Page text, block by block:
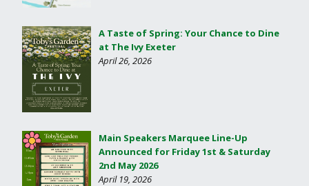
A Taste of Spring: Your Chance to Dine
at The Ivy Exeter
April 26, 2026
Main Speakers Marquee Line-Up
Announced for Friday 1st & Saturday
2nd May 2026
April 19, 2026